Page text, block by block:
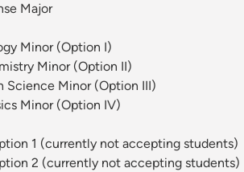
Major
Minor (Option I)
Minor (Option II)
Science Minor (Option III)
Minor (Option IV)
1 (currently not accepting students)
2 (currently not accepting students)